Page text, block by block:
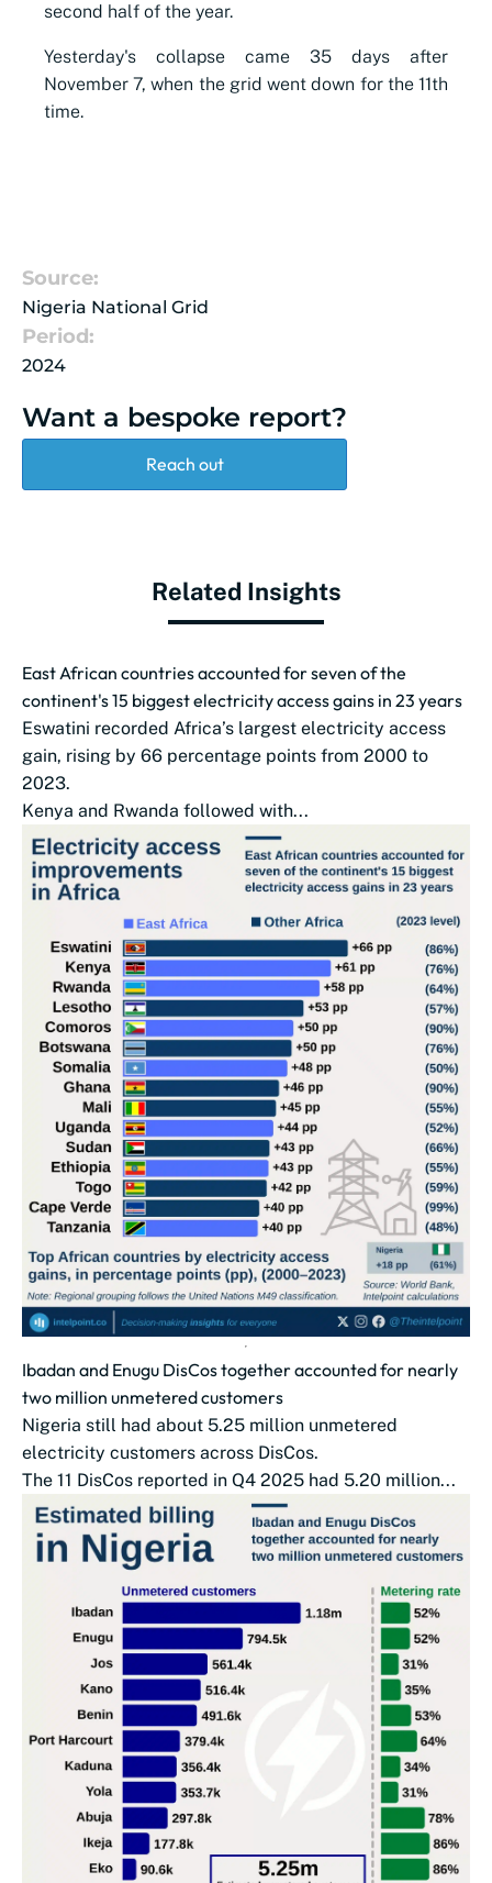
second half of the year.
Yesterday's collapse came 35 days after
November 7, when the grid went down for the 11th
time.
Source:
Nigeria National Grid
Period:
2024
Want a bespoke report?
Reach out
Related Insights
East African countries accounted for seven of the
continent's 15 biggest electricity access gains in 23 years
Eswatini recorded Africa’s largest electricity access
gain, rising by 66 percentage points from 2000 to
2023.
Kenya and Rwanda followed with...
Ibadan and Enugu DisCos together accounted for nearly
two million unmetered customers
Nigeria still had about 5.25 million unmetered
electricity customers across DisCos.
The 11 DisCos reported in Q4 2025 had 5.20 million...